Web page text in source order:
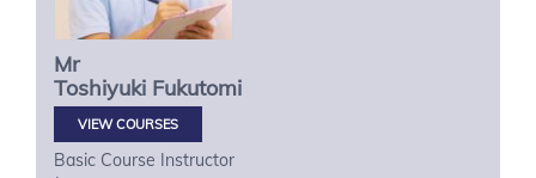
Mr
Toshiyuki Fukutomi
VIEW COURSES
Basic Course Instructor